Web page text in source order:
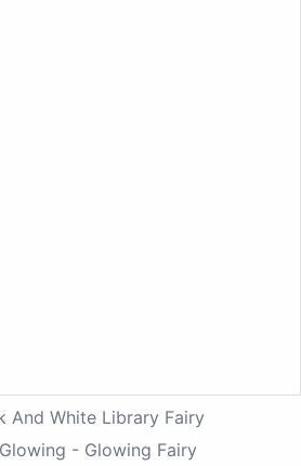
And White Library Fairy
- Glowing Fairy